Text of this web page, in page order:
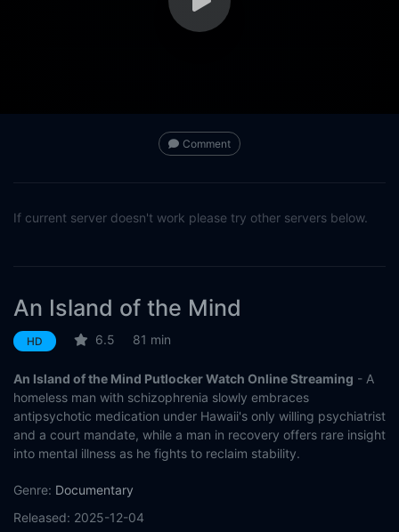
Comment
If current server doesn't work please try other servers below.
An Island of the Mind
HD 6.5 81 min
An Island of the Mind Putlocker Watch Online Streaming - A
homeless man with schizophrenia slowly embraces
antipsychotic medication under Hawaii's only willing psychiatrist
and a court mandate, while a man in recovery offers rare insight
into mental illness as he fights to reclaim stability.
Genre: Documentary
Released: 2025-12-04